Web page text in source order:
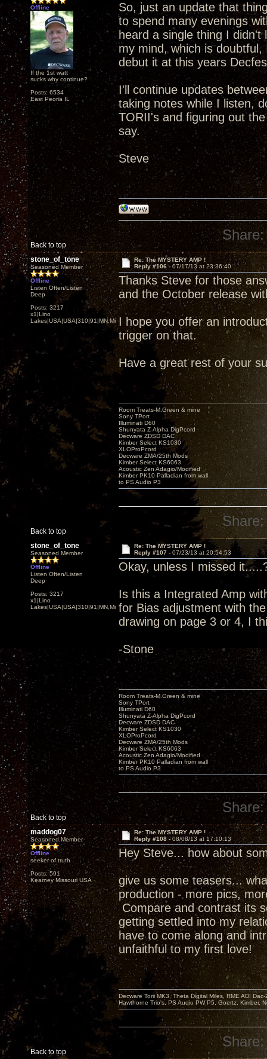
Offline
If the 1st watt
sucks why continue?
Posts: 6534
East Peoria IL
So, just an update that
to spend many evenings
heard a single thing I
my mind, which is
debut it at this years
I'll continue updates
taking notes while I listen,
TORII's and figuring out
say.
Steve
Back to top
Share:
stone_of_tone
Seasoned Member
Offline
Listen Often/Listen
Deep
Posts: 3217
x1|Lino
Lakes|USA|USA|310|91|MN,Minnesota
Re: The MYSTERY AMP !
Reply #106 - 07/17/13 at 23:36:40
Thanks Steve for those
and the October release
I hope you offer an
trigger on that.
Have a great rest of your
Back to top
Room Treats-M.Green & mine
Sony TPort
Illuminati D60
Shunyata Z-Alpha DigPcord
Decware ZDSD DAC
Kimber Select KS1030
XLOProPcord
Decware ZMA/25th Mods
Kimber Select KS6063
Acoustic Zen Adagio/Modified
Kimber PK10 Palladian from wall
to PS Audio P3
Share:
stone_of_tone
Seasoned Member
Offline
Listen Often/Listen
Deep
Posts: 3217
x1|Lino
Lakes|USA|USA|310|91|MN,Minnesota
Re: The MYSTERY AMP !
Reply #107 - 07/23/13 at 20:54:53
Okay, unless I missed
Is this a Integrated Amp
for Bias adjustment with
drawing on page 3 or 4, I
-Stone
Back to top
Room Treats-M.Green & mine
Sony TPort
Illuminati D60
Shunyata Z-Alpha DigPcord
Decware ZDSD DAC
Kimber Select KS1030
XLOProPcord
Decware ZMA/25th Mods
Kimber Select KS6063
Acoustic Zen Adagio/Modified
Kimber PK10 Palladian from wall
to PS Audio P3
Share:
maddog07
Seasoned Member
Offline
seeker of truth
Posts: 591
Kearney Missouri USA
Re: The MYSTERY AMP !
Reply #108 -08/08/13 at 17:10:13
Hey Steve... how about
give us some teasers...
production - more pics,
Compare and contrast its
getting settled into my
have to come along and
unfaithful to my first love!
Back to top
Decware Torii MK3, Theta Digital Miles, RME ADI
Hawthorne Trio's, PS Audio PW P5, Goertz, Kimber,
Share: